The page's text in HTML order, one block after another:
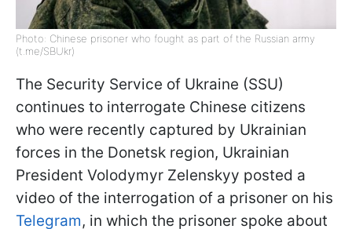
Photo: Chinese prisoner who fought as part of the Russian army
(t.me/SBUkr)
The Security Service of Ukraine (SSU)
continues to interrogate Chinese citizens
who were recently captured by Ukrainian
forces in the Donetsk region, Ukrainian
President Volodymyr Zelenskyy posted a
video of the interrogation of a prisoner on his
Telegram, in which the prisoner spoke about